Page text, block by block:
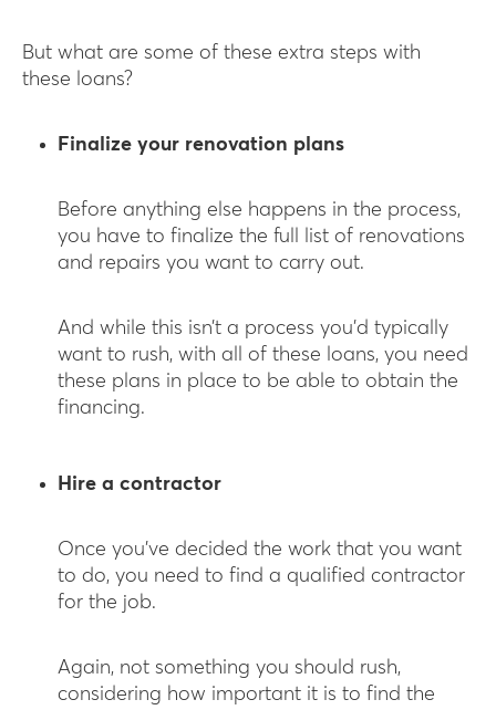
But what are some of these extra steps with
these loans?
Finalize your renovation plans
Before anything else happens in the process,
you have to finalize the full list of renovations
and repairs you want to carry out.
And while this isn’t a process you’d typically
want to rush, with all of these loans, you need
these plans in place to be able to obtain the
financing.
Hire a contractor
Once you’ve decided the work that you want
to do, you need to find a qualified contractor
for the job.
Again, not something you should rush,
considering how important it is to find the